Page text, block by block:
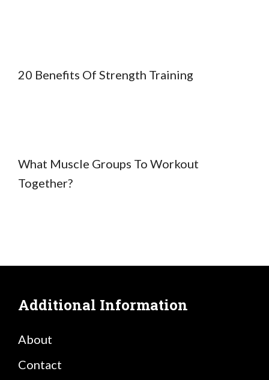
20 Benefits Of Strength Training
What Muscle Groups To Workout
Together?
Additional Information
About
Contact